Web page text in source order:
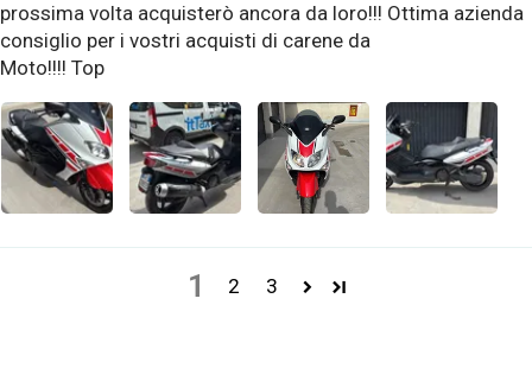
prossima volta acquisterò ancora da loro!!! Ottima azienda
consiglio per i vostri acquisti di carene da
Moto!!!! Top
1 2 3